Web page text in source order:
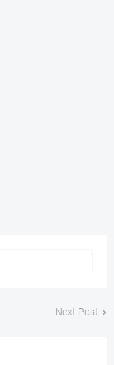
Next Post